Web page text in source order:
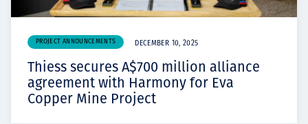
PROJECT ANNOUNCEMENTS DECEMBER 10, 2025
Thiess secures A$700 million alliance
agreement with Harmony for Eva
Copper Mine Project